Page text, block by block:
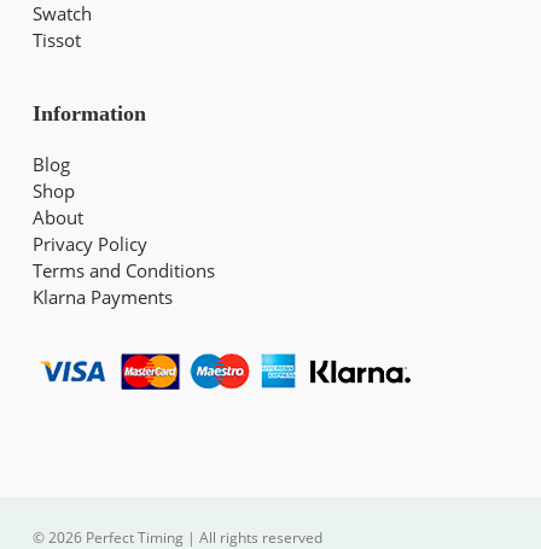
Swatch
Tissot
Information
Blog
Shop
About
Privacy Policy
Terms and Conditions
Klarna Payments
© 2026 Perfect Timing | All rights reserved